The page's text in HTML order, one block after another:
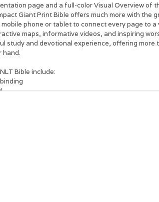
page and a full-color Visual Overview of
Giant Print Bible offers much more with the
phone or tablet to connect every page to
maps, informative videos, and inspiring
study and devotional experience, offering more
hand.
Bible include: